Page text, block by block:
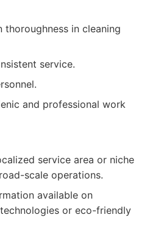
thoroughness in cleaning
service.
and professional work
service area or niche
scale operations.
available on
or eco-friendly